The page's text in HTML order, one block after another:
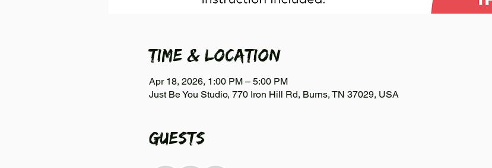
Time & Location
Apr 18, 2026, 1:00 PM – 5:00 PM
Just Be You Studio, 770 Iron Hill Rd, Burns, TN 37029, USA
Guests